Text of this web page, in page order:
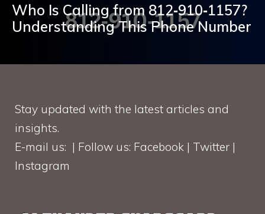
Who Is Calling from 812‑910‑1157?
Understanding This Phone Number
Stay updated with the latest articles and
insights.
E-mail us: | Follow us: Facebook | Twitter |
Instagram